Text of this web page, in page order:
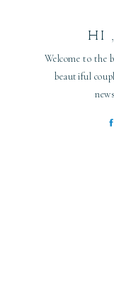
HI
Welcome to the
beautiful